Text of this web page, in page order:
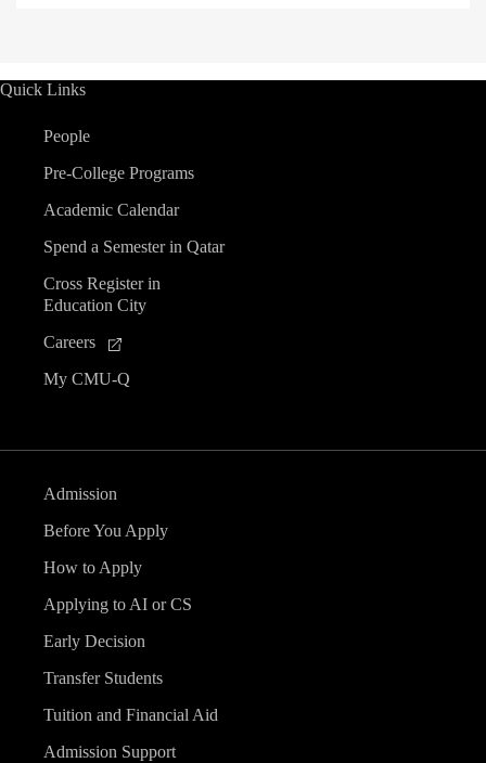
Quick Links
People
Pre-College Programs
Academic Calendar
Spend a Semester in Qatar
Cross Register in
Education City
Careers
My CMU-Q
Admission
Before You Apply
How to Apply
Applying to AI or CS
Early Decision
Transfer Students
Tuition and Financial Aid
Admission Support